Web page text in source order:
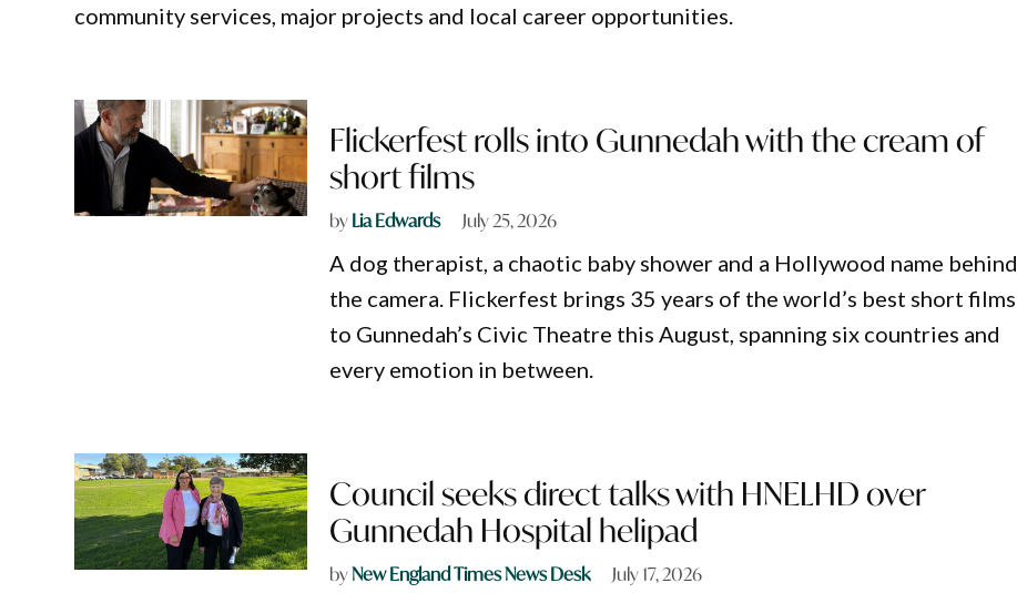
community services, major projects and local career opportunities.
Flickerfest rolls into Gunnedah with the cream of
short films
byLia Edwards July 25, 2026
A dog therapist, a chaotic baby shower and a Hollywood name behind
the camera. Flickerfest brings 35 years of the world’s best short films
to Gunnedah’s Civic Theatre this August, spanning six countries and
every emotion in between.
Council seeks direct talks with HNELHD over
Gunnedah Hospital helipad
byNew England Times News Desk July 17, 2026